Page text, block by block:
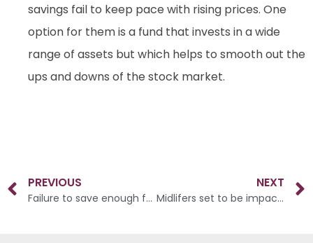
savings fail to keep pace with rising prices. One
option for them is a fund that invests in a wide
range of assets but which helps to smooth out the
ups and downs of the stock market.
PREVIOUS
Failure to save enough for old age
NEXT
Midlifers set to be impacted twice by the cost of living